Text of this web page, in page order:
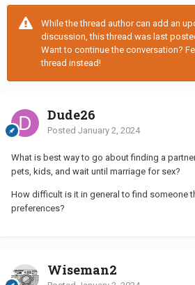
While the thread author can add an
discussion, this thread was last
Want to continue the conversation?
thread instead!
Dude26
Posted January 2, 2024
What is best way to go about finding a
pets, kids, and wait until marriage for sex?
How difficult is it in general to find someone
preferences?
Wiseman2